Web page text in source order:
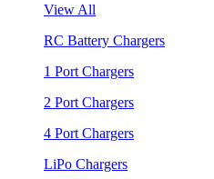
View All
RC Battery Chargers
1 Port Chargers
2 Port Chargers
4 Port Chargers
LiPo Chargers